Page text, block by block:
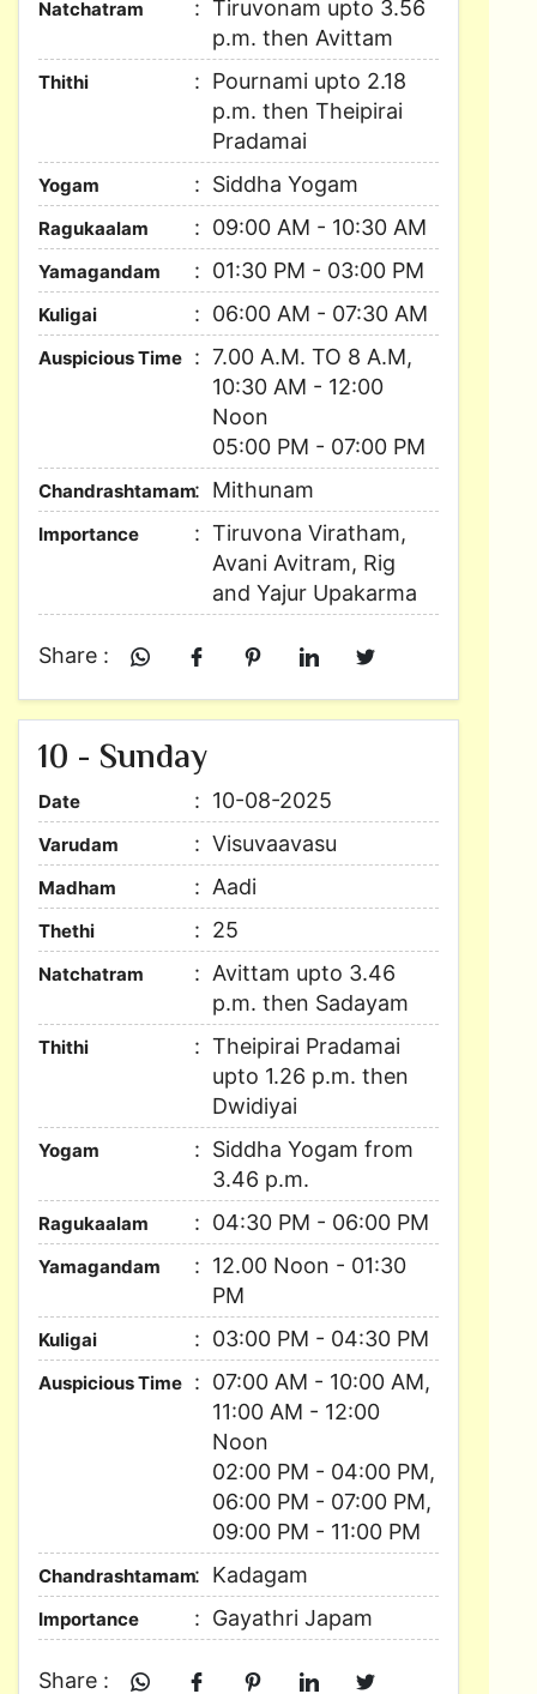
Natchatram
Tiruvonam upto 3.56
p.m. then Avittam
Thithi
Pournami upto 2.18
p.m. then Theipirai
Pradamai
Yogam Siddha Yogam
Ragukaalam 09:00 AM - 10:30 AM
Yamagandam 01:30 PM - 03:00 PM
Kuligai 06:00 AM - 07:30 AM
Auspicious Time
7.00 A.M. TO 8 A.M,
10:30 AM - 12:00
Noon
05:00 PM - 07:00 PM
Chandrashtamam Mithunam
Importance
Tiruvona Viratham,
Avani Avitram, Rig
and Yajur Upakarma
Share :
10 - Sunday
Date 10-08-2025
Varudam Visuvaavasu
Madham Aadi
Thethi 25
Natchatram
Avittam upto 3.46
p.m. then Sadayam
Thithi
Theipirai Pradamai
upto 1.26 p.m. then
Dwidiyai
Yogam
Siddha Yogam from
3.46 p.m.
Ragukaalam 04:30 PM - 06:00 PM
Yamagandam
12.00 Noon - 01:30
PM
Kuligai 03:00 PM - 04:30 PM
Auspicious Time
07:00 AM - 10:00 AM,
11:00 AM - 12:00
Noon
02:00 PM - 04:00 PM,
06:00 PM - 07:00 PM,
09:00 PM - 11:00 PM
Chandrashtamam Kadagam
Importance Gayathri Japam
Share :